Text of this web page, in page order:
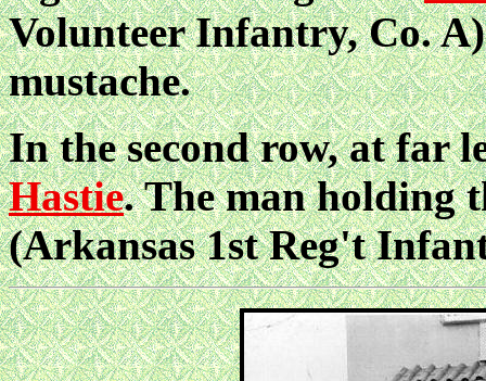
Volunteer Infantry, Co.
mustache.
In the second row, at far
Hastie. The man holding
(Arkansas 1st Reg't